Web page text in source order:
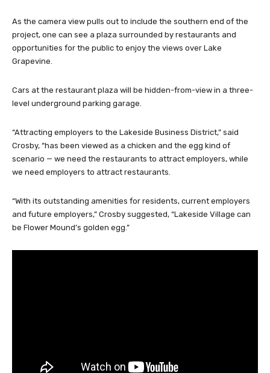
As the camera view pulls out to include the southern end of the
project, one can see a plaza surrounded by restaurants and
opportunities for the public to enjoy the views over Lake
Grapevine.
Cars at the restaurant plaza will be hidden-from-view in a three-
level underground parking garage.
“Attracting employers to the Lakeside Business District,” said
Crosby, “has been viewed as a chicken and the egg kind of
scenario — we need the restaurants to attract employers, while
we need employers to attract restaurants.
“With its outstanding amenities for residents, current employers
and future employers,” Crosby suggested, “Lakeside Village can
be Flower Mound’s golden egg.”